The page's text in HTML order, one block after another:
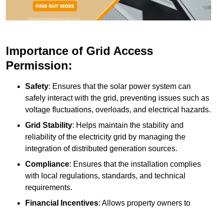
Importance of Grid Access
Permission:
Safety: Ensures that the solar power system can
safely interact with the grid, preventing issues such as
voltage fluctuations, overloads, and electrical hazards.
Grid Stability: Helps maintain the stability and
reliability of the electricity grid by managing the
integration of distributed generation sources.
Compliance: Ensures that the installation complies
with local regulations, standards, and technical
requirements.
Financial Incentives: Allows property owners to